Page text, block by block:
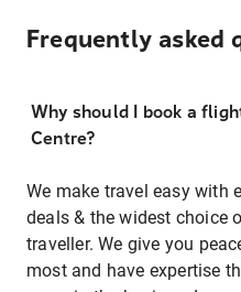
Frequently asked
Why should I book a
Centre?
We make travel easy with
deals & the widest choice
traveller. We give you
most and have expertise